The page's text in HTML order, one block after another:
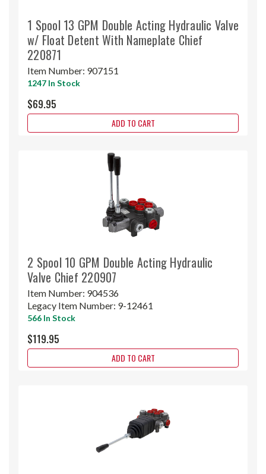
1 Spool 13 GPM Double Acting Hydraulic Valve
w/ Float Detent With Nameplate Chief
220871
Item Number: 907151
1247 In Stock
$69.95
ADD TO CART
2 Spool 10 GPM Double Acting Hydraulic
Valve Chief 220907
Item Number: 904536
Legacy Item Number: 9-12461
566 In Stock
$119.95
ADD TO CART